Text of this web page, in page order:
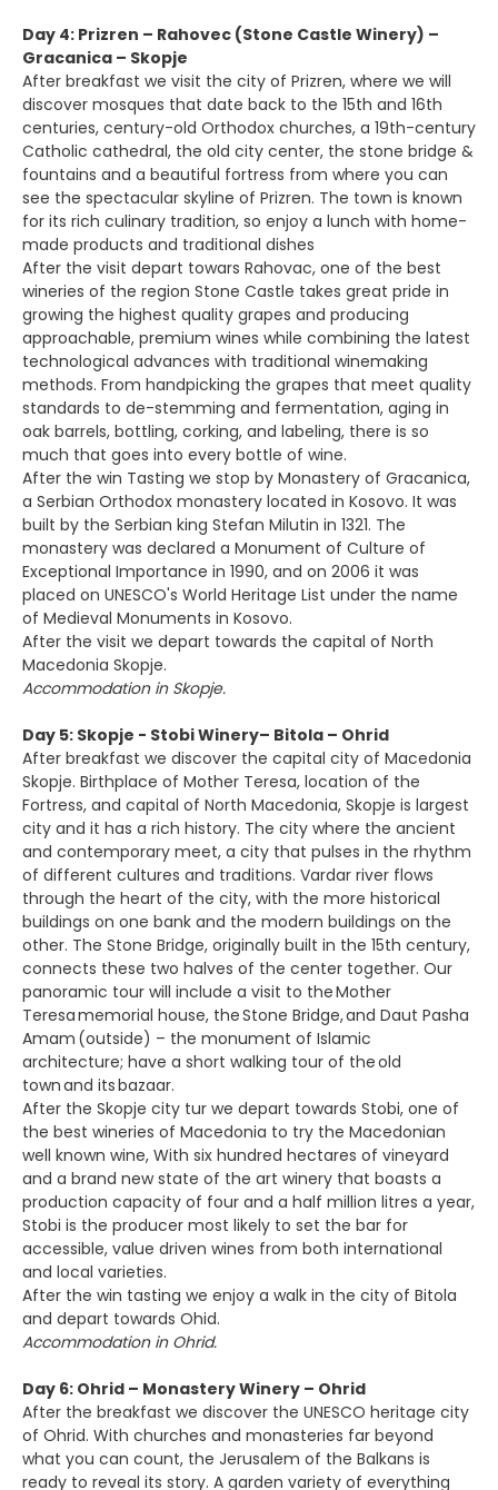
Day 4: Prizren – Rahovec (Stone Castle Winery) –
Gracanica – Skopje
After breakfast we visit the city of Prizren, where we will
discover mosques that date back to the 15th and 16th
centuries, century-old Orthodox churches, a 19th-century
Catholic cathedral, the old city center, the stone bridge &
fountains and a beautiful fortress from where you can
see the spectacular skyline of Prizren. The town is known
for its rich culinary tradition, so enjoy a lunch with home-
made products and traditional dishes
After the visit depart towars Rahovac, one of the best
wineries of the region Stone Castle takes great pride in
growing the highest quality grapes and producing
approachable, premium wines while combining the latest
technological advances with traditional winemaking
methods. From handpicking the grapes that meet quality
standards to de-stemming and fermentation, aging in
oak barrels, bottling, corking, and labeling, there is so
much that goes into every bottle of wine.
After the win Tasting we stop by Monastery of Gracanica,
a Serbian Orthodox monastery located in Kosovo. It was
built by the Serbian king Stefan Milutin in 1321. The
monastery was declared a Monument of Culture of
Exceptional Importance in 1990, and on 2006 it was
placed on UNESCO's World Heritage List under the name
of Medieval Monuments in Kosovo.
After the visit we depart towards the capital of North
Macedonia Skopje.
Accommodation in Skopje.
Day 5: Skopje - Stobi Winery– Bitola – Ohrid
After breakfast we discover the capital city of Macedonia
Skopje. Birthplace of Mother Teresa, location of the
Fortress, and capital of North Macedonia, Skopje is largest
city and it has a rich history. The city where the ancient
and contemporary meet, a city that pulses in the rhythm
of different cultures and traditions. Vardar river flows
through the heart of the city, with the more historical
buildings on one bank and the modern buildings on the
other. The Stone Bridge, originally built in the 15th century,
connects these two halves of the center together. Our
panoramic tour will include a visit to the Mother
Teresa memorial house, the Stone Bridge, and Daut Pasha
Amam (outside) – the monument of Islamic
architecture; have a short walking tour of the old
town and its bazaar.
After the Skopje city tur we depart towards Stobi, one of
the best wineries of Macedonia to try the Macedonian
well known wine, With six hundred hectares of vineyard
and a brand new state of the art winery that boasts a
production capacity of four and a half million litres a year,
Stobi is the producer most likely to set the bar for
accessible, value driven wines from both international
and local varieties.
After the win tasting we enjoy a walk in the city of Bitola
and depart towards Ohid.
Accommodation in Ohrid.
Day 6: Ohrid – Monastery Winery – Ohrid
After the breakfast we discover the UNESCO heritage city
of Ohrid. With churches and monasteries far beyond
what you can count, the Jerusalem of the Balkans is
ready to reveal its story. A garden variety of everything